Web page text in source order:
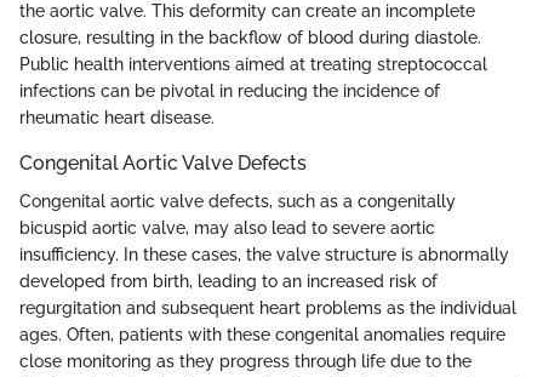
the aortic valve. This deformity can create an incomplete
closure, resulting in the backflow of blood during diastole.
Public health interventions aimed at treating streptococcal
infections can be pivotal in reducing the incidence of
rheumatic heart disease.
Congenital Aortic Valve Defects
Congenital aortic valve defects, such as a congenitally
bicuspid aortic valve, may also lead to severe aortic
insufficiency. In these cases, the valve structure is abnormally
developed from birth, leading to an increased risk of
regurgitation and subsequent heart problems as the individual
ages. Often, patients with these congenital anomalies require
close monitoring as they progress through life due to the